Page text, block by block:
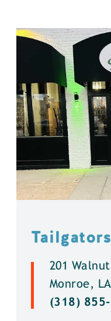
201 Walnut
Monroe, LA
(318)